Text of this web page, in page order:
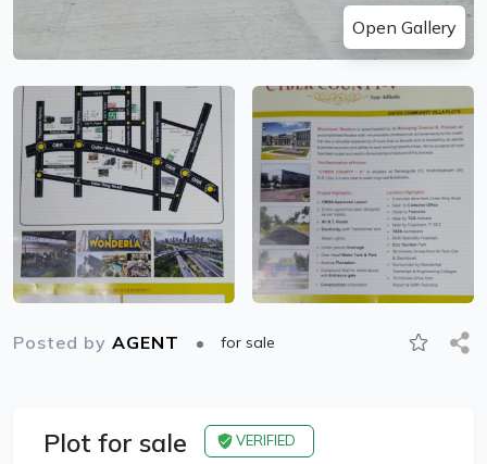
Open Gallery
Posted by AGENT for sale
Plot for sale VERIFIED